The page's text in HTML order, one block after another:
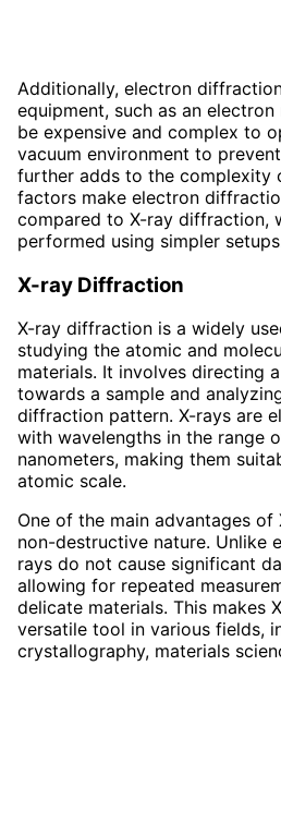
Additionally, electron
equipment, such as an
be expensive and complex to
vacuum environment to
further adds to the complexity
factors make electron
compared to X-ray diffraction,
performed using simpler
X-ray Diffraction
X-ray diffraction is a widely
studying the atomic and
materials. It involves directing
towards a sample and
diffraction pattern. X-rays are
with wavelengths in the range
nanometers, making them
atomic scale.
One of the main advantages
non-destructive nature. Unlike
rays do not cause significant
allowing for repeated
delicate materials. This makes
versatile tool in various fields,
crystallography, materials